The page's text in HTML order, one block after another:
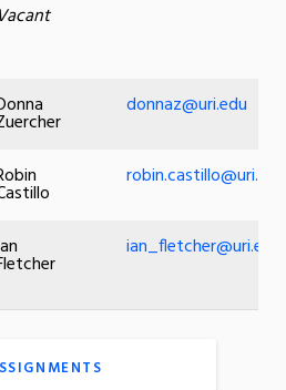
Vacant
donnaz@uri.edu
robin.castillo@uri.edu
ian_fletcher@uri.edu